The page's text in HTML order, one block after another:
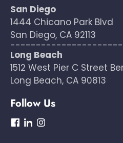
San Diego
1444 Chicano Park Blvd
San Diego, CA 92113
Long Beach
1512 West Pier C Street
Long Beach, CA 90813
Follow Us
dashicons-
dashicons-